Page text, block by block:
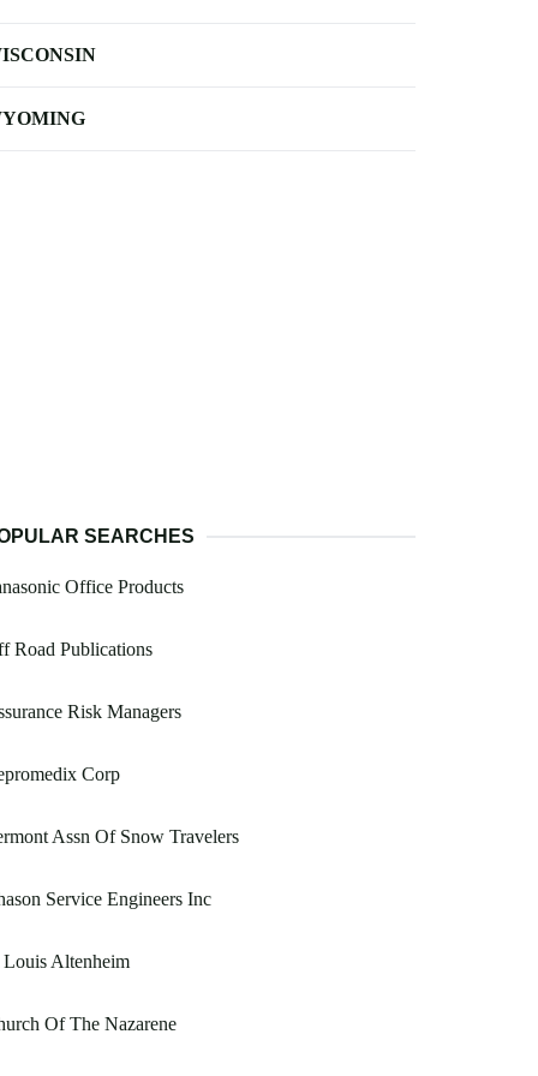
SEARCHES
Office Products
Road Publications
Risk Managers
Corp
Assn Of Snow Travelers
Service Engineers Inc
Louis Altenheim
Of The Nazarene